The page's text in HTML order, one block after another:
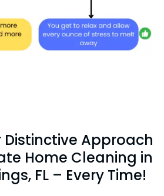
Distinctive Approach
Home Cleaning in
FL – Every Time!